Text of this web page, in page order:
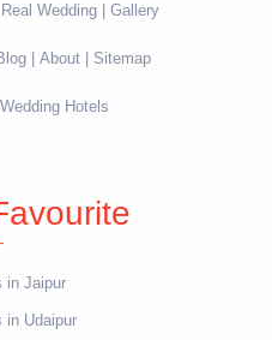
Real Wedding Gallery
About Sitemap
Wedding Hotels
in Jaipur
in Udaipur